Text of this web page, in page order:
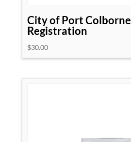
City of Port Colborne
Registration
$30.00